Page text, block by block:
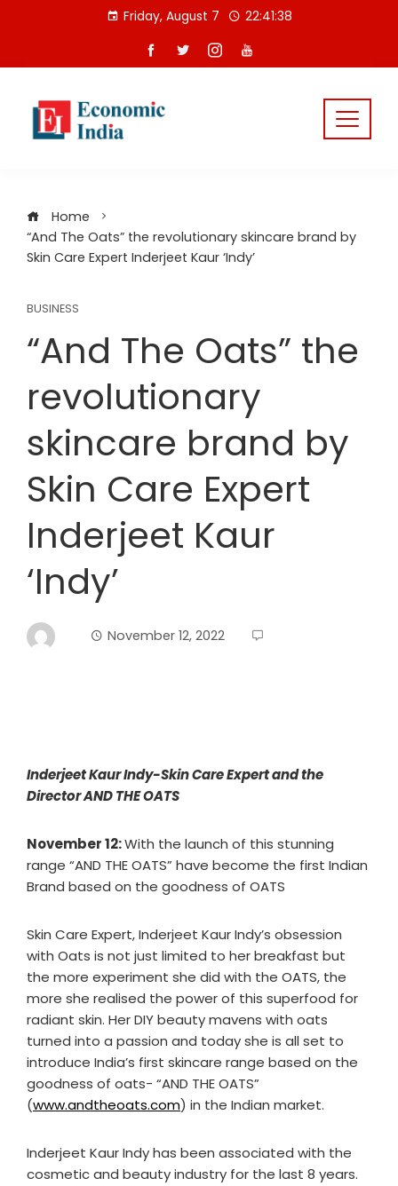
Friday, August 7 22:41:39
Home
“And The Oats” the revolutionary skincare brand by
Skin Care Expert Inderjeet Kaur ‘Indy’
BUSINESS
“And The Oats” the
revolutionary
skincare brand by
Skin Care Expert
Inderjeet Kaur
‘Indy’
November 12, 2022
Inderjeet Kaur Indy-Skin Care Expert and the
Director AND THE OATS
November 12:With the launch of this stunning
range “AND THE OATS” have become the first Indian
Brand based on the goodness of OATS
Skin Care Expert, Inderjeet Kaur Indy’s obsession
with Oats is not just limited to her breakfast but
the more experiment she did with the OATS, the
more she realised the power of this superfood for
radiant skin. Her DIY beauty mavens with oats
turned into a passion and today she is all set to
introduce India’s first skincare range based on the
goodness of oats- “AND THE OATS”
(www.andtheoats.com) in the Indian market.
Inderjeet Kaur Indy has been associated with the
cosmetic and beauty industry for the last 8 years.